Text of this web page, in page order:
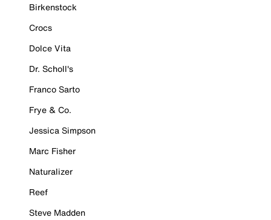
Birkenstock
Crocs
Dolce Vita
Dr. Scholl's
Franco Sarto
Frye & Co.
Jessica Simpson
Marc Fisher
Naturalizer
Reef
Steve Madden